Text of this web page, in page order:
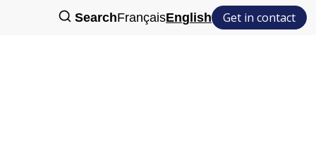
SearchFrançaisEnglish Get in contact